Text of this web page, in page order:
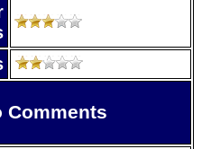
Comments